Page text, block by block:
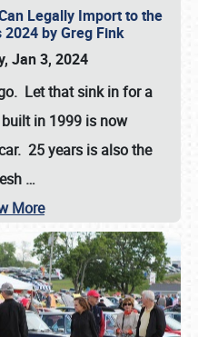
Legally Import to the
by Greg Fink
Jan 3, 2024
Let that sink in for a
in 1999 is now
25 years is also the
…
More